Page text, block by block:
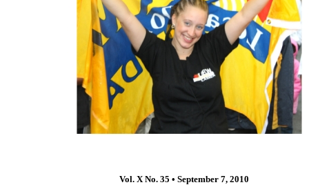
Vol. X No. 35 • September 7, 2010